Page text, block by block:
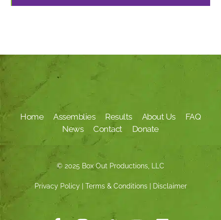
Home Assemblies Results About Us
FAQ
News
Contact Donate
© 2025 Box Out Productions, LLC
Privacy Policy| Terms & Conditions| Disclaimer